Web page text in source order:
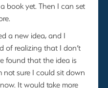
book yet. Then I can set
a new idea, and I
of realizing that I don’t
found that the idea is
not sure I could sit down
It would take more